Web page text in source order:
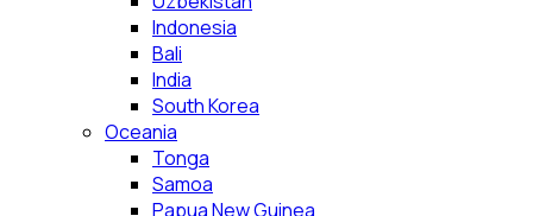
Indonesia
Bali
India
South Korea
Oceania
Tonga
Samoa
Papua New Guinea